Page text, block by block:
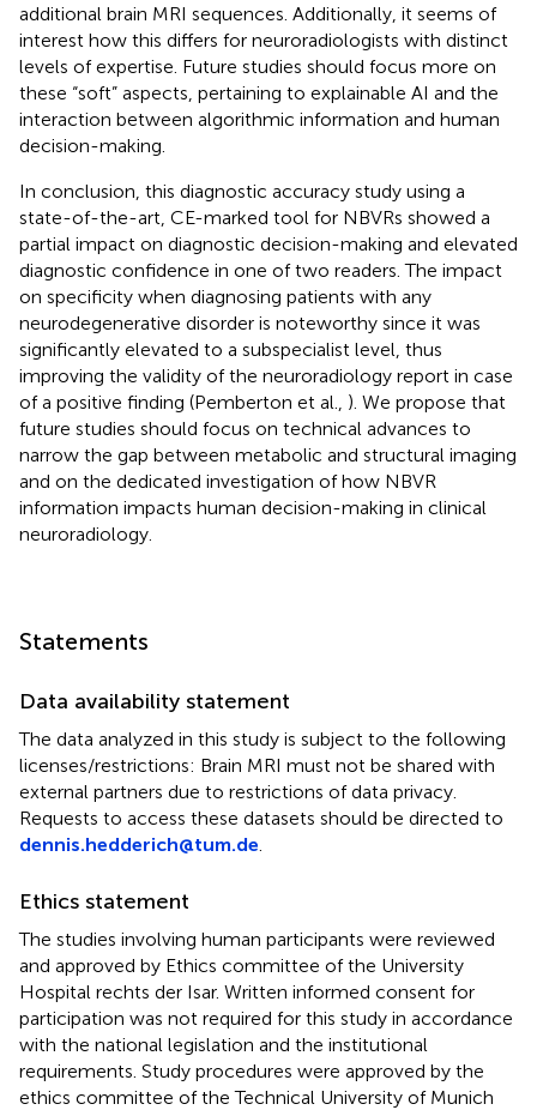
additional brain MRI sequences. Additionally, it seems of
interest how this differs for neuroradiologists with distinct
levels of expertise. Future studies should focus more on
these “soft” aspects, pertaining to explainable AI and the
interaction between algorithmic information and human
decision-making.
In conclusion, this diagnostic accuracy study using a
state-of-the-art, CE-marked tool for NBVRs showed a
partial impact on diagnostic decision-making and elevated
diagnostic confidence in one of two readers. The impact
on specificity when diagnosing patients with any
neurodegenerative disorder is noteworthy since it was
significantly elevated to a subspecialist level, thus
improving the validity of the neuroradiology report in case
of a positive finding (Pemberton et al., ). We propose that
future studies should focus on technical advances to
narrow the gap between metabolic and structural imaging
and on the dedicated investigation of how NBVR
information impacts human decision-making in clinical
neuroradiology.
Statements
Data availability statement
The data analyzed in this study is subject to the following
licenses/restrictions: Brain MRI must not be shared with
external partners due to restrictions of data privacy.
Requests to access these datasets should be directed to
dennis.hedderich@tum.de
Ethics statement
The studies involving human participants were reviewed
and approved by Ethics committee of the University
Hospital rechts der Isar. Written informed consent for
participation was not required for this study in accordance
with the national legislation and the institutional
requirements. Study procedures were approved by the
ethics committee of the Technical University of Munich